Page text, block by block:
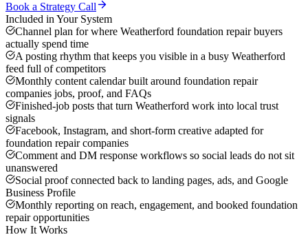
Book a Strategy Call
Included in Your System
Channel plan for where Weatherford foundation repair buyers
actually spend time
A posting rhythm that keeps you visible in a busy Weatherford
feed full of competitors
Monthly content calendar built around foundation repair
companies jobs, proof, and FAQs
Finished-job posts that turn Weatherford work into local trust
signals
Facebook, Instagram, and short-form creative adapted for
foundation repair companies
Comment and DM response workflows so social leads do not sit
unanswered
Social proof connected back to landing pages, ads, and Google
Business Profile
Monthly reporting on reach, engagement, and booked foundation
repair opportunities
How It Works